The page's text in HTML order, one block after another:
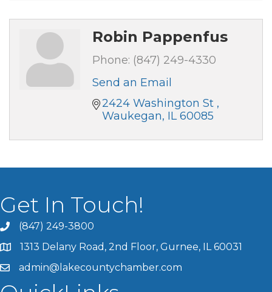
Robin Pappenfus
Phone: (847) 249-4330
Send an Email
2424 Washington St
Waukegan IL 60085
Get In Touch!
(847) 249-3800
1313 Delany Road, 2nd Floor, Gurnee, IL 60031
admin@lakecountychamber.com